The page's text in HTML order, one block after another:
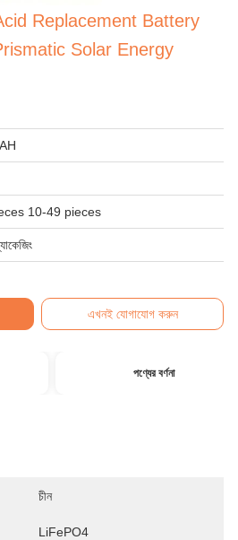
Replacement Battery
Solar Energy
10-49 pieces
এখনই যোগাযোগ করুন
পণ্যের বর্ণনা
চীন
LiFePO4